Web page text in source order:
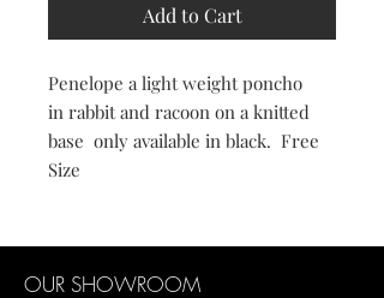
Add to Cart
Penelope a light weight poncho
in rabbit and racoon on a knitted
base only available in black. Free
Size
OUR SHOWROOM